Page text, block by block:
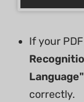
If your
Language"
correctly.